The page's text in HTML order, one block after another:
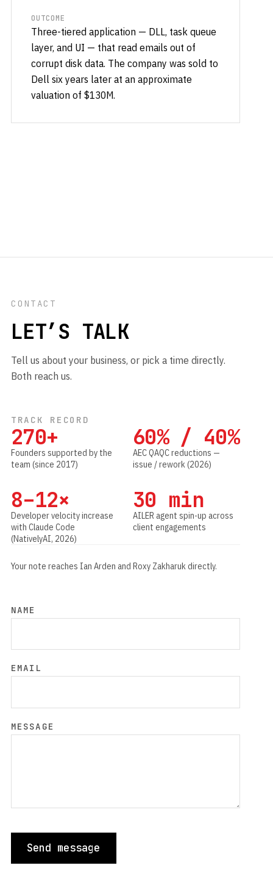
OUTCOME
Three-tiered application — DLL, task queue
layer, and UI — that read emails out of
corrupt disk data. The company was sold to
Dell six years later at an approximate
valuation of $130M.
CONTACT
LET’S TALK
Tell us about your business, or pick a time directly.
Both reach us.
TRACK RECORD
270+
Founders supported by the
team (since 2017)
60% / 40%
AEC QAQC reductions —
issue / rework (2026)
8–12×
Developer velocity increase
with Claude Code
(NativelyAI, 2026)
30 min
AILER agent spin-up across
client engagements
Your note reaches Ian Arden and Roxy Zakharuk directly.
NAME
EMAIL
MESSAGE